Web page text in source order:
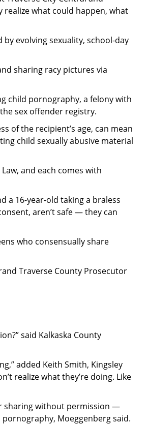
realize what could happen, what
evolving sexuality, school-day
sharing racy pictures via
child pornography, a felony with
sex offender registry.
of the recipient’s age, can mean
child sexually abusive material
and each comes with
a 16-year-old taking a braless
aren’t safe — they can
who consensually share
Traverse County Prosecutor
said Kalkaska County
added Keith Smith, Kingsley
realize what they’re doing. Like
sharing without permission —
Moeggenberg said.